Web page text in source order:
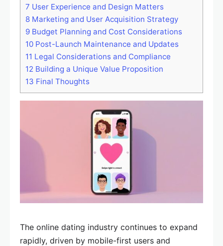
7 User Experience and Design Matters
8 Marketing and User Acquisition Strategy
9 Budget Planning and Cost Considerations
10 Post-Launch Maintenance and Updates
11 Legal Considerations and Compliance
12 Building a Unique Value Proposition
13 Final Thoughts
The online dating industry continues to expand
rapidly, driven by mobile-first users and